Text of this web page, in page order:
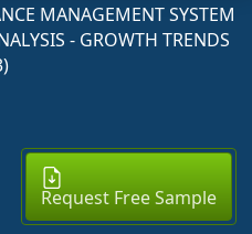
MANAGEMENT SYSTEM
- GROWTH TRENDS
Request Free Sample